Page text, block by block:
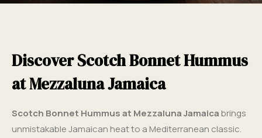
Discover Scotch Bonnet Hummus
at Mezzaluna Jamaica
Scotch Bonnet Hummus at Mezzaluna Jamaicabrings
unmistakable Jamaican heat to a Mediterranean classic.